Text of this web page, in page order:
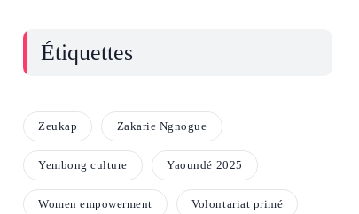
Étiquettes
Zeukap Zakarie Ngnogue
Yembong culture Yaoundé 2025
Women empowerment Volontariat primé